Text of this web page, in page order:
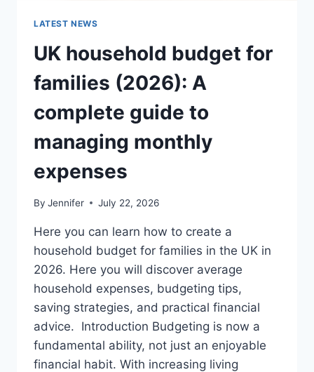
LATEST NEWS
UK household budget for
families (2026): A
complete guide to
managing monthly
expenses
By Jennifer July 22, 2026
Here you can learn how to create a
household budget for families in the UK in
2026. Here you will discover average
household expenses, budgeting tips,
saving strategies, and practical financial
advice. Introduction Budgeting is now a
fundamental ability, not just an enjoyable
financial habit. With increasing living